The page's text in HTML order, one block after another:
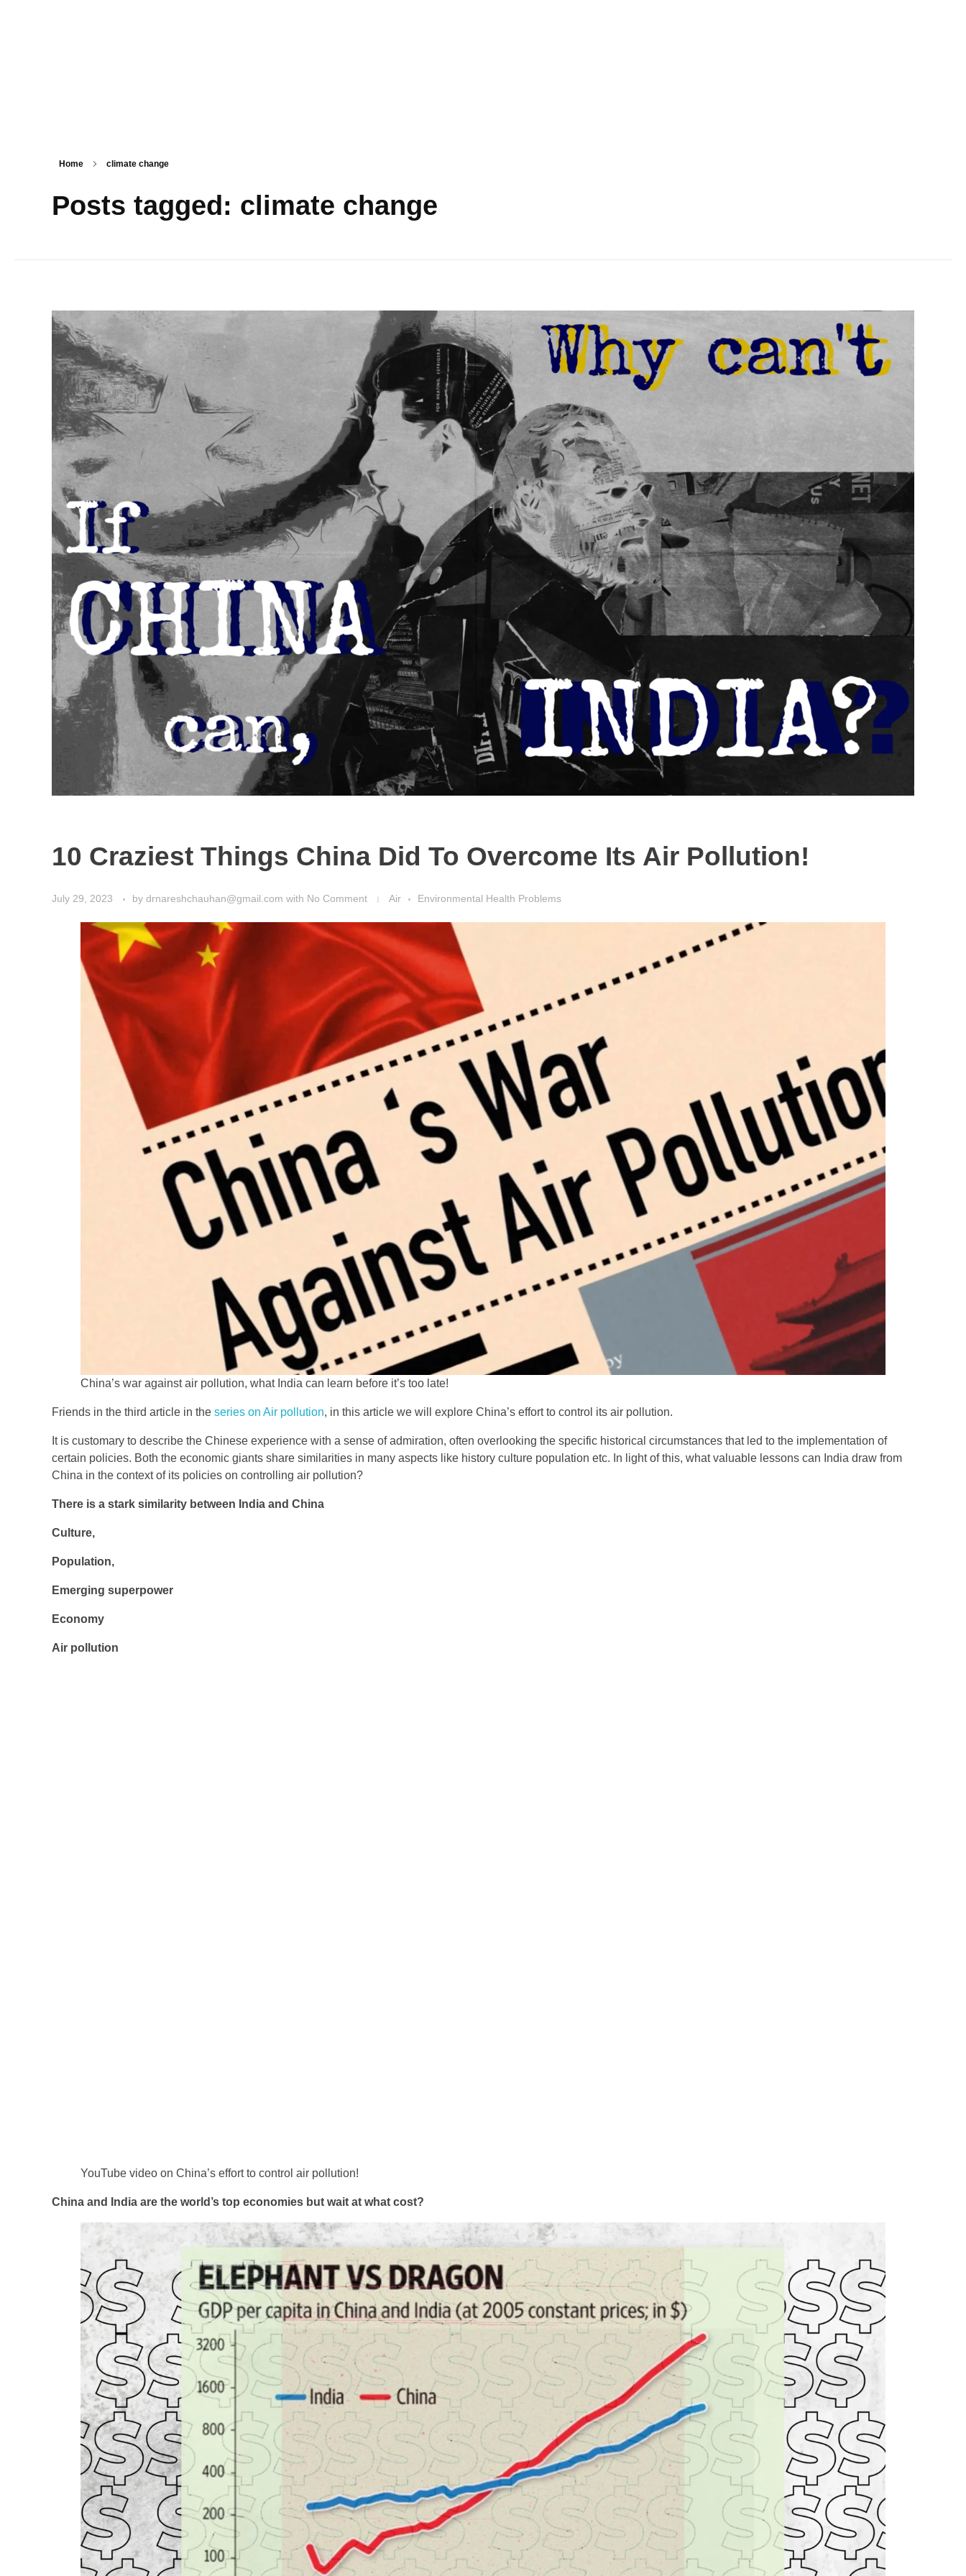
Home climate change
Posts tagged: climate change
10 Craziest Things China Did To Overcome Its Air Pollution!
July 29, 2023 by drnareshchauhan@gmail.com with No Comment Air Environmental Health Problems
China’s war against air pollution, what India can learn before it’s too late!
Friends in the third article in the series on Air pollution, in this article we will explore China’s effort to control its air pollution.
It is customary to describe the Chinese experience with a sense of admiration, often overlooking the specific historical circumstances that led to the implementation of
certain policies. Both the economic giants share similarities in many aspects like history culture population etc. In light of this, what valuable lessons can India draw from
China in the context of its policies on controlling air pollution?
There is a stark similarity between India and China
Culture,
Population,
Emerging superpower
Economy
Air pollution
YouTube video on China’s effort to control air pollution!
China and India are the world’s top economies but wait at what cost?